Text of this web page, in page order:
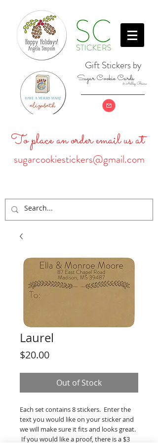
Gift Stickers by
Sugar Cookie Cards
& Ashley Baine
To place an order email us at
sugarcookiestickers@gmail.com
Laurel
$20.00Price
Out of Stock
Each set contains 8 stickers. Enter the
text you would like on your sticker and
we will make sure it fits and looks great.
If you would like a proof, there is a $3